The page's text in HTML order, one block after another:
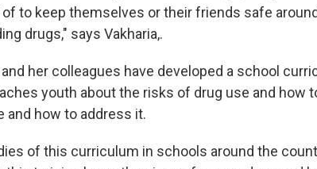
to keep themselves or their friends safe
drugs," says Vakharia,.
and her colleagues have developed a school
youth about the risks of drug use and how
and how to address it.
of this curriculum in schools around the